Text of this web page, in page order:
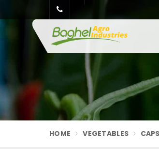
HOME VEGETABLES